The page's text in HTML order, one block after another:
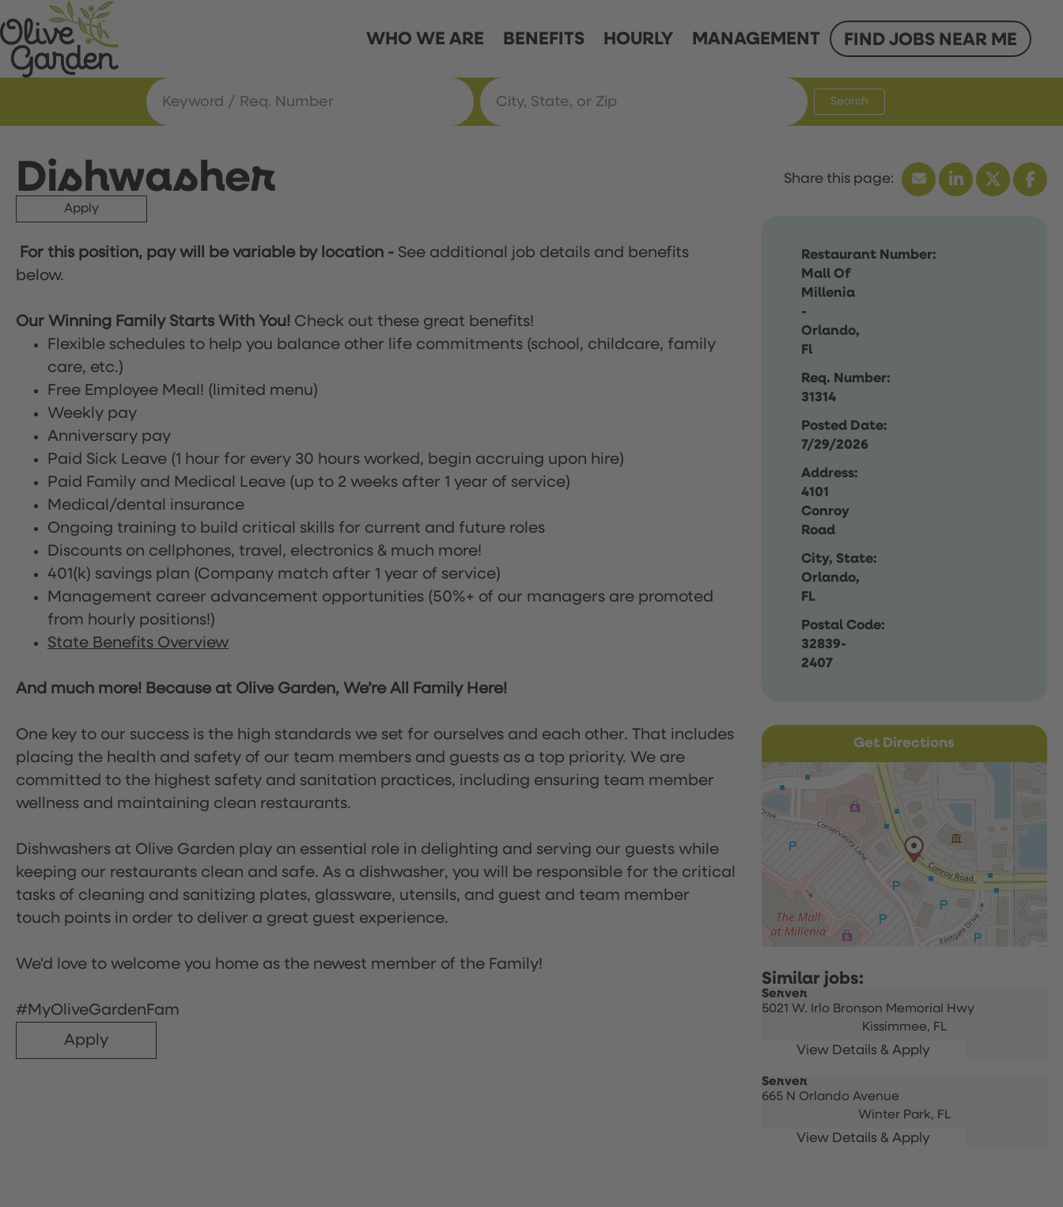
WHO WE ARE BENEFITS HOURLY MANAGEMENT FIND JOBS NEAR ME
Search
Dishwasher
Apply
Restaurant Number:
Mall Of
Millenia
-
Orlando,
Fl
Req. Number:
31314
Posted Date:
7/29/2026
Address:
4101
Conroy
Road
City, State:
Orlando,
FL
Postal Code:
32839-
2407
For this position, pay will be variable by location - See additional job details and benefits
below.
Our Winning Family Starts With You! Check out these great benefits!
Flexible schedules to help you balance other life commitments (school, childcare, family
care, etc.)
Free Employee Meal! (limited menu)
Weekly pay
Anniversary pay
Paid Sick Leave (1 hour for every 30 hours worked, begin accruing upon hire)
Paid Family and Medical Leave (up to 2 weeks after 1 year of service)
Medical/dental insurance
Ongoing training to build critical skills for current and future roles
Discounts on cellphones, travel, electronics & much more!
401(k) savings plan (Company match after 1 year of service)
Management career advancement opportunities (50%+ of our managers are promoted
from hourly positions!)
State Benefits Overview
And much more! Because at Olive Garden, We’re All Family Here!
One key to our success is the high standards we set for ourselves and each other. That includes
placing the health and safety of our team members and guests as a top priority. We are
committed to the highest safety and sanitation practices, including ensuring team member
wellness and maintaining clean restaurants.
Dishwashers at Olive Garden play an essential role in delighting and serving our guests while
keeping our restaurants clean and safe. As a dishwasher, you will be responsible for the critical
tasks of cleaning and sanitizing plates, glassware, utensils, and guest and team member
touch points in order to deliver a great guest experience.
We'd love to welcome you home as the newest member of the Family!
#MyOliveGardenFam
Apply
Get Directions
Server
5021 W. Irlo Bronson Memorial Hwy
Kissimmee, FL
Server
665 N Orlando Avenue
Winter Park, FL